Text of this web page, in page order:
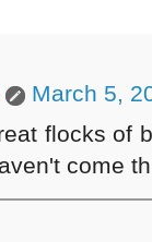
March 5,
flocks of
come